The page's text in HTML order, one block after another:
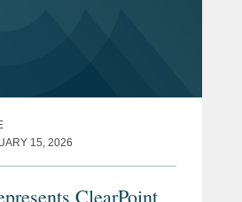
15, 2026
ClearPoint